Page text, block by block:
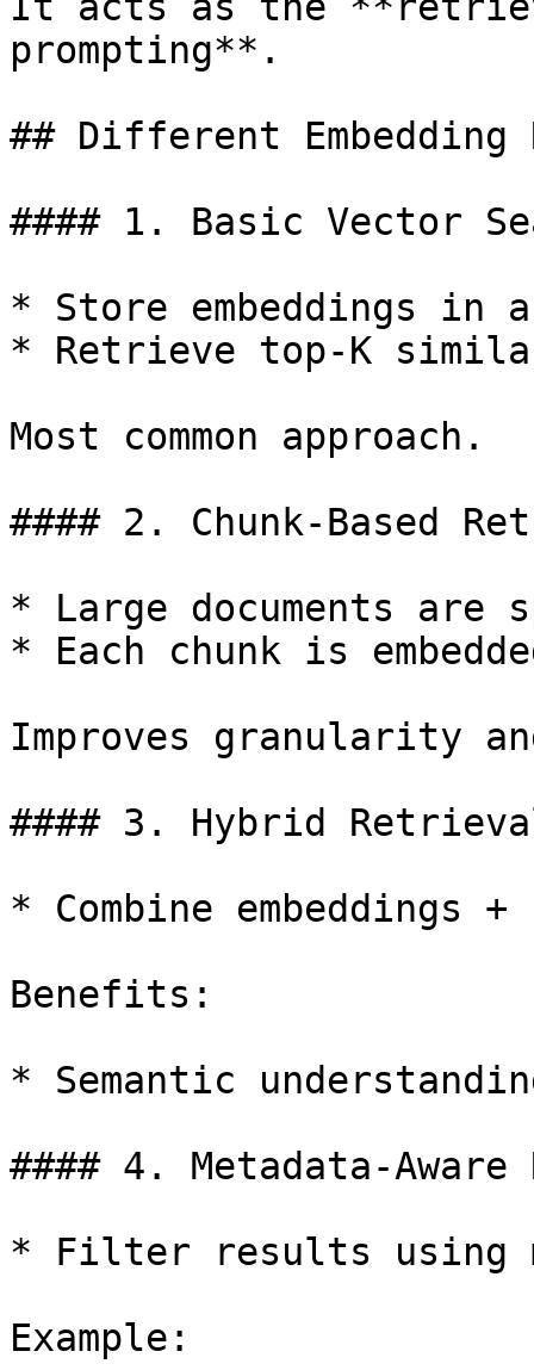
prompting**.
## Different
#### 1. Basic Vector
* Store embeddings in
* Retrieve top-K
Most common approach.
#### 2. Chunk-Based
* Large documents
* Each chunk is
Improves granularity
#### 3. Hybrid
* Combine embeddings
Benefits:
* Semantic
#### 4. Metadata-
* Filter results using
Example: